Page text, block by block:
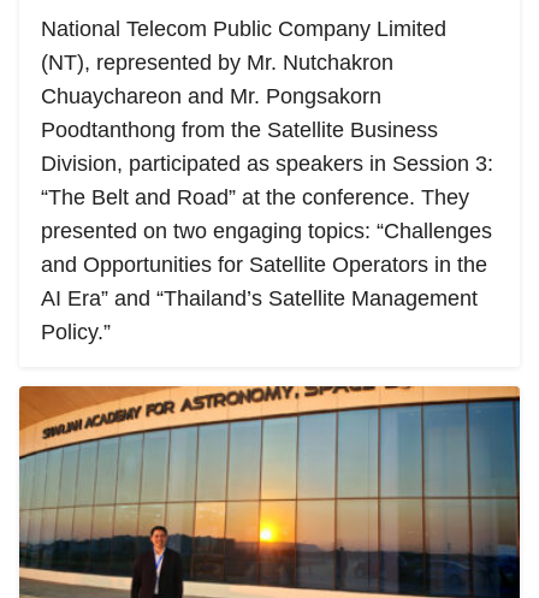
National Telecom Public Company Limited
(NT), represented by Mr. Nutchakron
Chuaychareon and Mr. Pongsakorn
Poodtanthong from the Satellite Business
Division, participated as speakers in Session 3:
“The Belt and Road” at the conference. They
presented on two engaging topics: “Challenges
and Opportunities for Satellite Operators in the
AI Era” and “Thailand’s Satellite Management
Policy.”